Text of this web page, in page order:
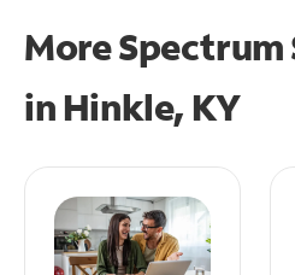
More Spectrum
in Hinkle, KY